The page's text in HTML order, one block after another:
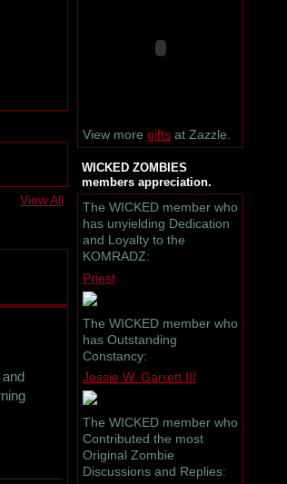
View All
View more giftsat Zazzle.
WICKED ZOMBIES
members appreciation.
The WICKED member who
has unyielding Dedication
and Loyalty to the
KOMRADZ:
Priest
The WICKED member who
has Outstanding
Constancy:
Jessie W. Garrett III
The WICKED member who
Contributed the most
Original Zombie
Discussions and Replies: